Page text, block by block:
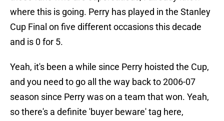
where this is going. Perry has played in the Stanley
Cup Final on five different occasions this decade
and is 0 for 5.
Yeah, it's been a while since Perry hoisted the Cup,
and you need to go all the way back to 2006-07
season since Perry was on a team that won. Yeah,
so there's a definite 'buyer beware' tag here,